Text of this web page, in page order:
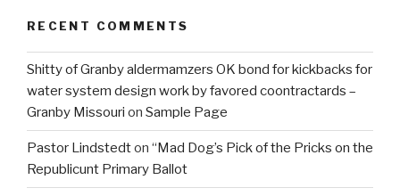
RECENT COMMENTS
Shitty of Granby aldermamzers OK bond for kickbacks for
water system design work by favored coontractards –
Granby Missouri on Sample Page
Pastor Lindstedton “Mad Dog’s Pick of the Pricks on the
Republicunt Primary Ballot